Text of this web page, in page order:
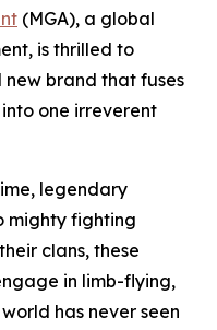
(MGA), a global
is thrilled to
new brand that fuses
one irreverent
legendary
mighty fighting
clans, these
in limb-flying,
has never seen